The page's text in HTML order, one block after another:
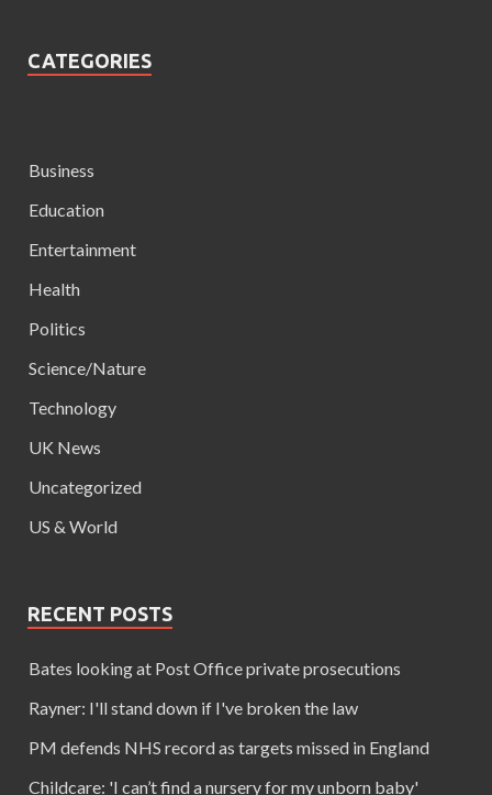
CATEGORIES
Business
Education
Entertainment
Health
Politics
Science/Nature
Technology
UK News
Uncategorized
US & World
RECENT POSTS
Bates looking at Post Office private prosecutions
Rayner: I'll stand down if I've broken the law
PM defends NHS record as targets missed in England
Childcare: 'I can’t find a nursery for my unborn baby'